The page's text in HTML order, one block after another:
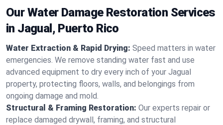
Our Water Damage Restoration Services
in Jagual, Puerto Rico
Water Extraction & Rapid Drying: Speed matters in water
emergencies. We remove standing water fast and use
advanced equipment to dry every inch of your Jagual
property, protecting floors, walls, and belongings from
ongoing damage and mold.
Structural & Framing Restoration: Our experts repair or
replace damaged drywall, framing, and structural